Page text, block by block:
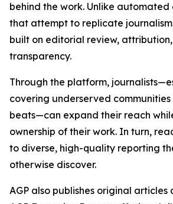
behind the work. Unlike automated
that attempt to replicate
built on editorial review,
transparency.
Through the platform,
covering underserved
beats—can expand their reach
ownership of their work. In turn,
to diverse, high-quality reporting
otherwise discover.
AGP also publishes original articles